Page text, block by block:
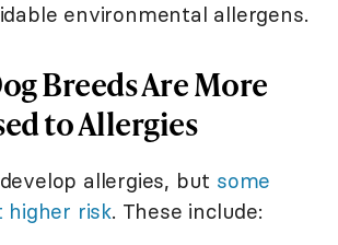
environmental allergens.
Breeds Are More
to Allergies
allergies, but some
higher risk. These include: